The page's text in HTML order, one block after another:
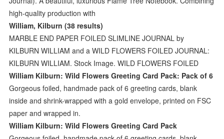
high-quality production with
William, Kilburn (38 results)
MARBLE END PAPER FOILED SLIMLINE JOURNAL by
KILBURN WILLIAM and a WILD FLOWERS FOILED JOURNAL:
KILBURN WILLIAM. Stock Image. WILD FLOWERS FOILED
William Kilburn: Wild Flowers Greeting Card Pack: Pack of 6
Gorgeous foiled, handmade pack of 6 greeting cards, blank
inside and shrink-wrapped with a gold envelope, printed on FSC
paper and wrapped in.
William Kilburn: Wild Flowers Greeting Card Pack